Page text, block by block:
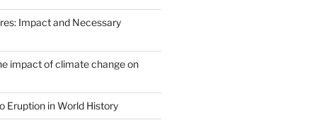
Impact and Necessary
impact of climate change on
Eruption in World History